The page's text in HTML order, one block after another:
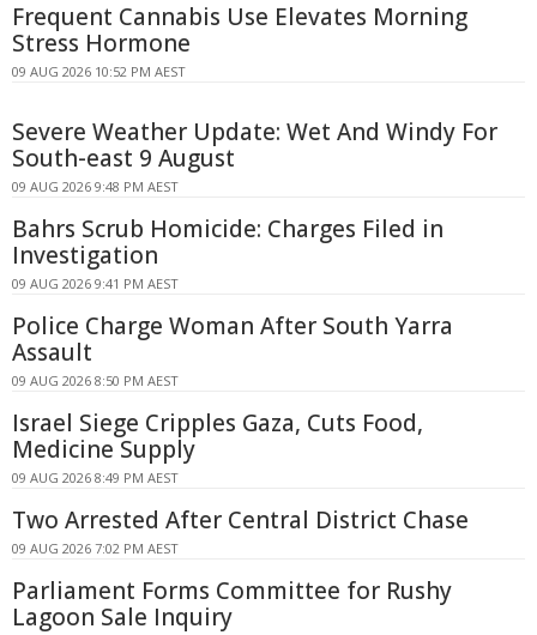
Frequent Cannabis Use Elevates Morning
Stress Hormone
09 AUG 2026 10:52 PM AEST
Severe Weather Update: Wet And Windy For
South-east 9 August
09 AUG 2026 9:48 PM AEST
Bahrs Scrub Homicide: Charges Filed in
Investigation
09 AUG 2026 9:41 PM AEST
Police Charge Woman After South Yarra
Assault
09 AUG 2026 8:50 PM AEST
Israel Siege Cripples Gaza, Cuts Food,
Medicine Supply
09 AUG 2026 8:49 PM AEST
Two Arrested After Central District Chase
09 AUG 2026 7:02 PM AEST
Parliament Forms Committee for Rushy
Lagoon Sale Inquiry